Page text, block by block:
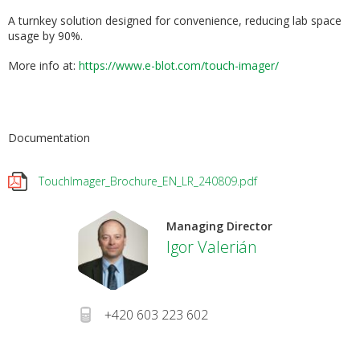
A turnkey solution designed for convenience, reducing lab space
usage by 90%.
More info at: https://www.e-blot.com/touch-imager/
Documentation
TouchImager_Brochure_EN_LR_240809.pdf
Managing Director
Igor Valerián
+420 603 223 602